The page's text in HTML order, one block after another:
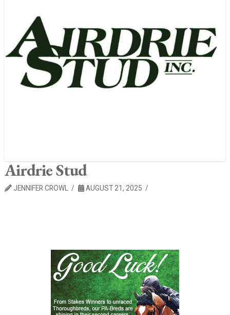
Airdrie Stud
JENNIFER CROWL AUGUST 21, 2025